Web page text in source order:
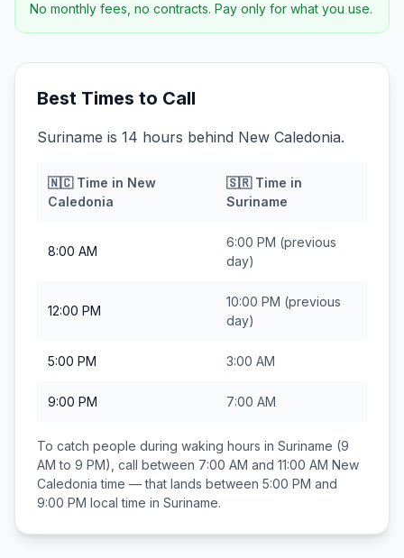
No monthly fees, no contracts. Pay only for what you use.
Best Times to Call
Suriname is 14 hours behind New Caledonia.
🇳🇨Time in New
Caledonia
🇸🇷Time in
Suriname
8:00 AM
6:00 PM (previous
day)
12:00 PM
10:00 PM (previous
day)
5:00 PM 3:00 AM
9:00 PM 7:00 AM
To catch people during waking hours in Suriname (9
AM to 9 PM), call between 7:00 AM and 11:00 AM New
Caledonia time — that lands between 5:00 PM and
9:00 PM local time in Suriname.